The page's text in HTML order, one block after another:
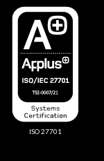
ISO 27701